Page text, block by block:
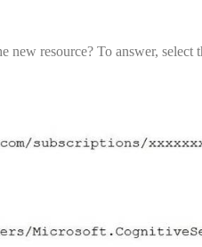
resource? To answer,